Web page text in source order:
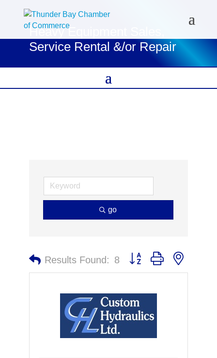
Heavy Equipment Sales,
Service Rental &/or Repair
go
Results Found: 8 Button group with nested